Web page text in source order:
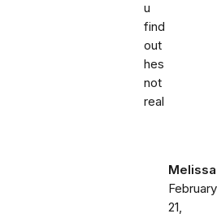
u
find
out
hes
not
real
Melissa
February
21,